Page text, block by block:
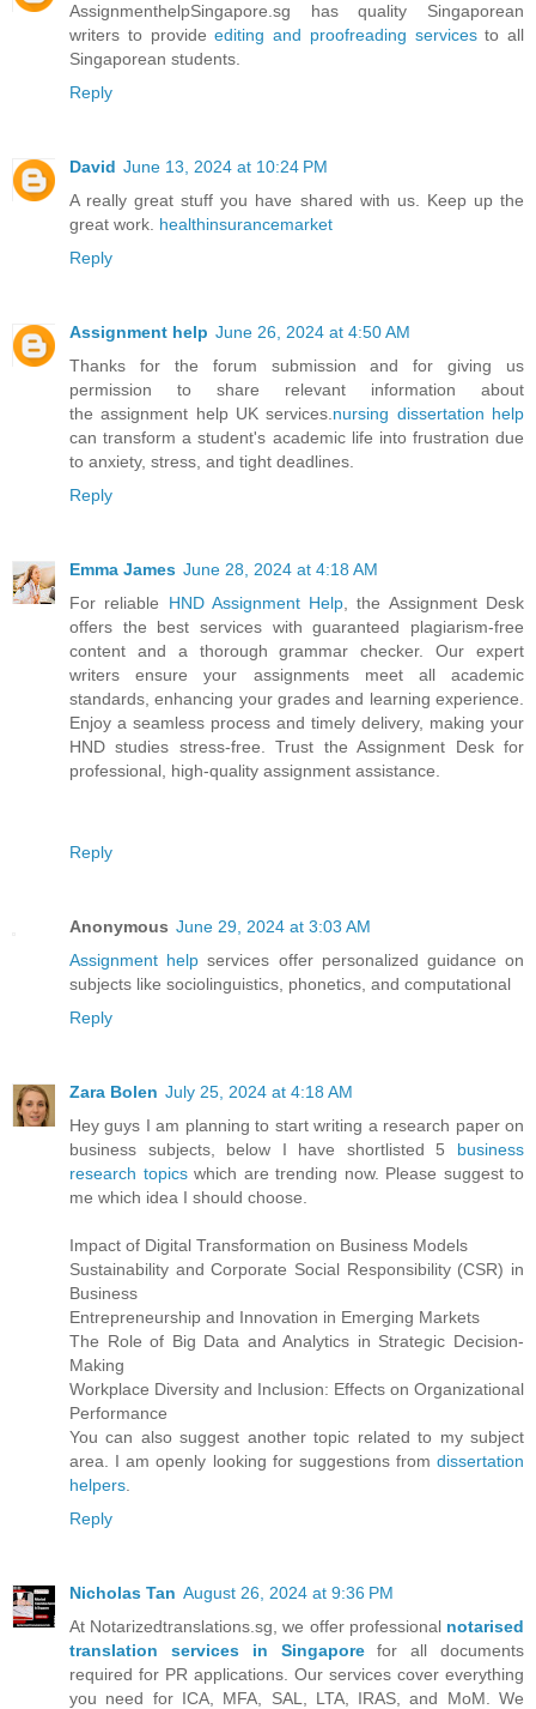
AssignmenthelpSingapore.sg has quality Singaporean
writers to provideediting and proofreading servicesto all
Singaporean students.
Reply
David June 13, 2024 at 10:24 PM
A really great stuff you have shared with us. Keep up the
great work. healthinsurancemarket
Reply
Assignment help June 26, 2024 at 4:50 AM
Thanks for the forum submission and for giving us
permission to share relevant information about
the assignment help UK services.nursing dissertation help
can transform a student's academic life into frustration due
to anxiety, stress, and tight deadlines.
Reply
Emma James June 28, 2024 at 4:18 AM
For reliable HND Assignment Help, the Assignment Desk
offers the best services with guaranteed plagiarism-free
content and a thorough grammar checker. Our expert
writers ensure your assignments meet all academic
standards, enhancing your grades and learning experience.
Enjoy a seamless process and timely delivery, making your
HND studies stress-free. Trust the Assignment Desk for
professional, high-quality assignment assistance.
Reply
Anonymous June 29, 2024 at 3:03 AM
Assignment help services offer personalized guidance on
subjects like sociolinguistics, phonetics, and computational
Reply
Zara Bolen July 25, 2024 at 4:18 AM
Hey guys I am planning to start writing a research paper on
business subjects, below I have shortlisted 5 business
research topicswhich are trending now. Please suggest to
me which idea I should choose.
Impact of Digital Transformation on Business Models
Sustainability and Corporate Social Responsibility (CSR) in
Business
Entrepreneurship and Innovation in Emerging Markets
The Role of Big Data and Analytics in Strategic Decision-
Making
Workplace Diversity and Inclusion: Effects on Organizational
Performance
You can also suggest another topic related to my subject
area. I am openly looking for suggestions from dissertation
helpers.
Reply
Nicholas Tan August 26, 2024 at 9:36 PM
At Notarizedtranslations.sg, we offer professional notarised
translation services in Singaporefor all documents
required for PR applications. Our services cover everything
you need for ICA, MFA, SAL, LTA, IRAS, and MoM. We